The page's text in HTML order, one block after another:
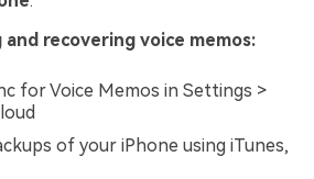
recovering voice memos:
for Voice Memos in Settings >
of your iPhone using iTunes,